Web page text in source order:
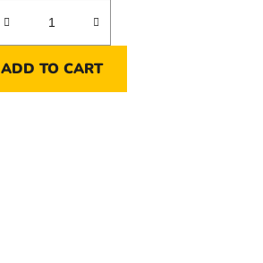
ADD TO CART